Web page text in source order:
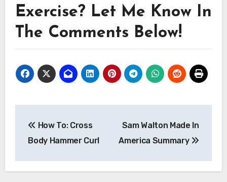
Exercise? Let Me Know In
The Comments Below!
navigation
How To: Cross
Body Hammer Curl
Sam Walton Made In
America Summary